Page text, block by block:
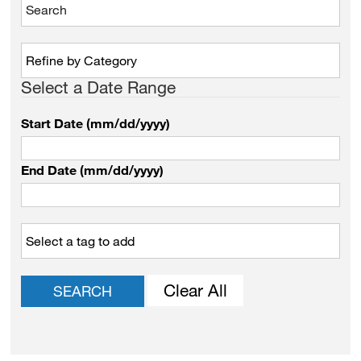
Select a Date Range
Start Date (mm/dd/yyyy)
End Date (mm/dd/yyyy)
SEARCH Clear All